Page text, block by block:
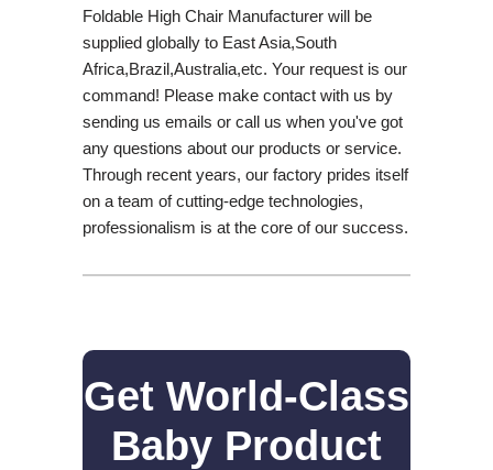
Foldable High Chair Manufacturer will be
supplied globally to East Asia,South
Africa,Brazil,Australia,etc. Your request is our
command! Please make contact with us by
sending us emails or call us when you've got
any questions about our products or service.
Through recent years, our factory prides itself
on a team of cutting-edge technologies,
professionalism is at the core of our success.
Get World-Class
Baby Product